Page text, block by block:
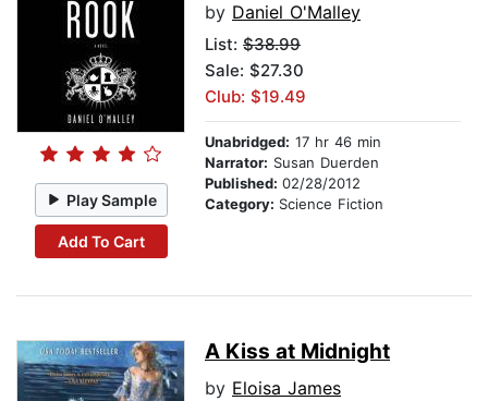
Play Sample
Add To Cart
by Daniel O'Malley
List: $38.99
Sale: $27.30
Club: $19.49
Unabridged: 17 hr 46 min
Narrator: Susan Duerden
Published: 02/28/2012
Category: Science Fiction
A Kiss at Midnight
by Eloisa James